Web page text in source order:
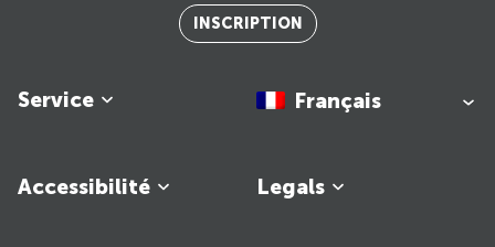
Service
Legals
Accessibilité
INSCRIPTION
Français